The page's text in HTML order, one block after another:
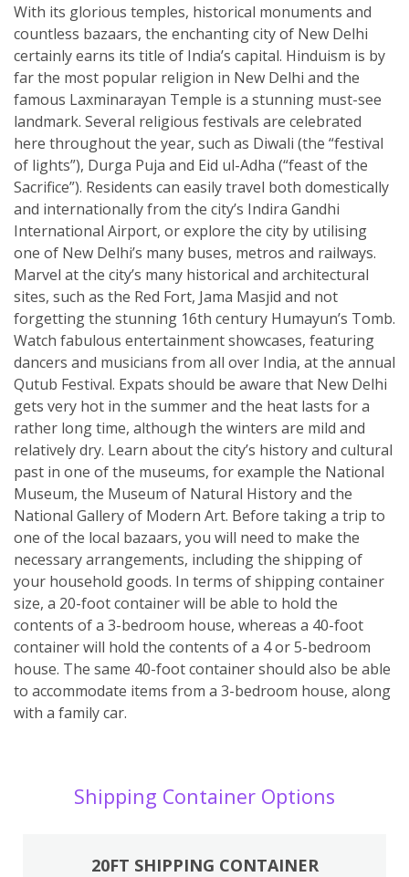
With its glorious temples, historical monuments and
countless bazaars, the enchanting city of New Delhi
certainly earns its title of India’s capital. Hinduism is by
far the most popular religion in New Delhi and the
famous Laxminarayan Temple is a stunning must-see
landmark. Several religious festivals are celebrated
here throughout the year, such as Diwali (the “festival
of lights”), Durga Puja and Eid ul-Adha (“feast of the
Sacrifice”). Residents can easily travel both domestically
and internationally from the city’s Indira Gandhi
International Airport, or explore the city by utilising
one of New Delhi’s many buses, metros and railways.
Marvel at the city’s many historical and architectural
sites, such as the Red Fort, Jama Masjid and not
forgetting the stunning 16th century Humayun’s Tomb.
Watch fabulous entertainment showcases, featuring
dancers and musicians from all over India, at the annual
Qutub Festival. Expats should be aware that New Delhi
gets very hot in the summer and the heat lasts for a
rather long time, although the winters are mild and
relatively dry. Learn about the city’s history and cultural
past in one of the museums, for example the National
Museum, the Museum of Natural History and the
National Gallery of Modern Art. Before taking a trip to
one of the local bazaars, you will need to make the
necessary arrangements, including the shipping of
your household goods. In terms of shipping container
size, a 20-foot container will be able to hold the
contents of a 3-bedroom house, whereas a 40-foot
container will hold the contents of a 4 or 5-bedroom
house. The same 40-foot container should also be able
to accommodate items from a 3-bedroom house, along
with a family car.
Shipping Container Options
20FT SHIPPING CONTAINER